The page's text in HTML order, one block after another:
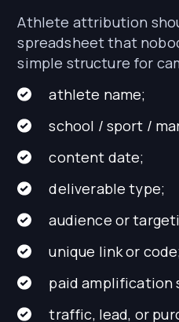
Athlete attribution
spreadsheet that
simple structure for
athlete name;
school / sport /
content date;
deliverable type;
audience or
unique link or
paid amplification
traffic, lead, or